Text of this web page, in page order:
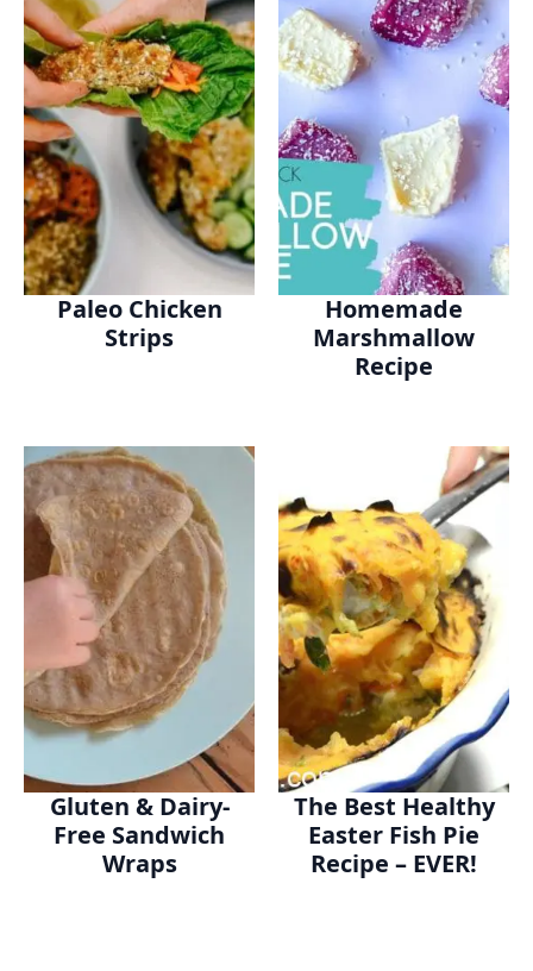
Paleo Chicken
Strips
Homemade
Marshmallow
Recipe
Gluten & Dairy-
Free Sandwich
Wraps
The Best Healthy
Easter Fish Pie
Recipe – EVER!